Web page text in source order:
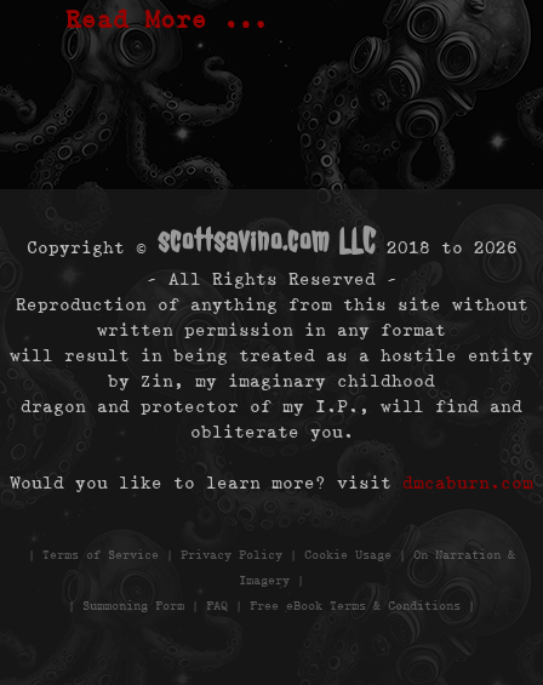
Read More …
Copyright © scottsavino.com LLC2018 to 2026
- All Rights Reserved -
Reproduction of anything from this site without
written permission in any format
will result in being treated as a hostile entity
by Zin, my imaginary childhood
dragon and protector of my I.P., will find and
obliterate you.
Would you like to learn more? visit dmcaburn.com
| Terms of Service | Privacy Policy | Cookie Usage | On Narration &
Imagery |
| Summoning Form | FAQ | Free eBook Terms & Conditions |